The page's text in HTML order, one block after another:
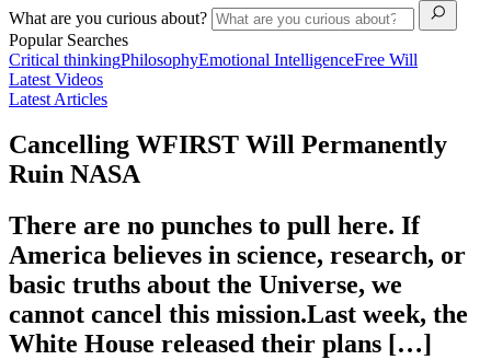
What are you curious about?
Popular Searches
Critical thinkingPhilosophyEmotional IntelligenceFree Will
Latest Videos
Latest Articles
Cancelling WFIRST Will Permanently
Ruin NASA
There are no punches to pull here. If
America believes in science, research, or
basic truths about the Universe, we
cannot cancel this mission.Last week, the
White House released their plans […]